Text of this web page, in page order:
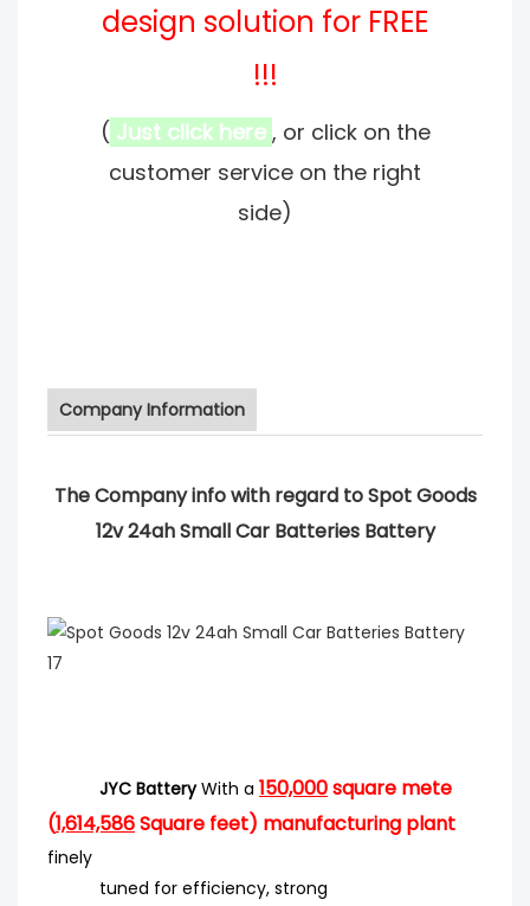
design solution for FREE
!!!
( Just click here , or click on the
customer service on the right
side)
Company Information
The Company info with regard to Spot Goods
12v 24ah Small Car Batteries Battery
JYC BatteryWith a 150,000square mete
(1,614,586Square feet) manufacturing plant
finely
tuned for efficiency, strong